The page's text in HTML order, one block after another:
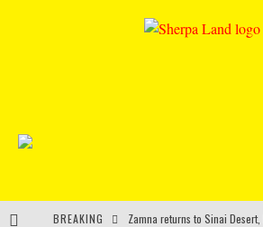
BREAKING